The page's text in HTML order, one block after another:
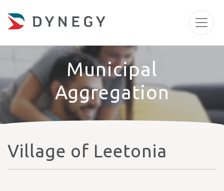
Municipal
Aggregation
Village of Leetonia